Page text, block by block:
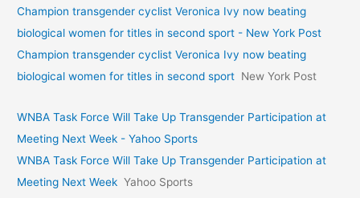
Champion transgender cyclist Veronica Ivy now beating
biological women for titles in second sport - New York Post
Champion transgender cyclist Veronica Ivy now beating
biological women for titles in second sport New York Post
WNBA Task Force Will Take Up Transgender Participation at
Meeting Next Week - Yahoo Sports
WNBA Task Force Will Take Up Transgender Participation at
Meeting Next Week Yahoo Sports